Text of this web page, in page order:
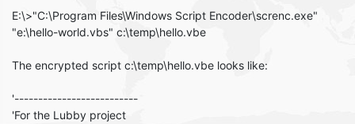
E:\>"C:\Program Files\Windows Script Encoder\screnc.exe"
"e:\hello-world.vbs" c:\temp\hello.vbe
The encrypted script c:\temp\hello.vbe looks like:
'--------------------------
'For the Lubby project